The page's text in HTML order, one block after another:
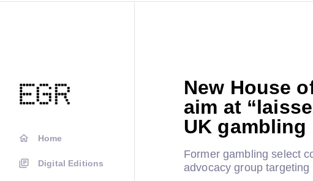
Home
Digital Editions
New House
aim at
UK
Former gambling select
advocacy group